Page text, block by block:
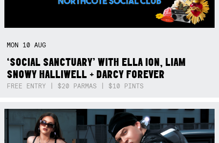
MON 10AUG
‘SOCIAL SANCTUARY’ WITH ELLA ION, LIAM
SNOWY HALLIWELL + DARCY FOREVER
FREE ENTRY | $20 PARMAS | $10 PINTS